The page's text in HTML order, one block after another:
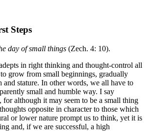
Steps
day of small things (Zech. 4: 10).
in right thinking and thought-control all
grow from small beginnings, gradually
and stature. In other words, we all have to
small and humble way. I say
for although it may seem to be a small thing
opposite in character to those which
or lower nature prompt us to think, yet it is
and, if we are successful, a high